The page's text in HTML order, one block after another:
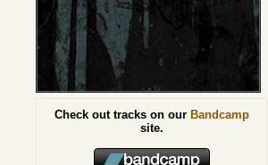
Check out tracks on our Bandcamp
site.